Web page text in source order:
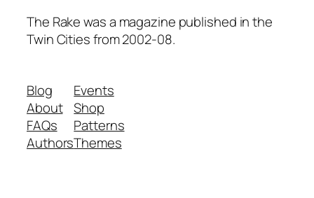
The Rake was a magazine published in the
Twin Cities from 2002-08.
Blog
About
FAQs
Authors
Events
Shop
Patterns
Themes